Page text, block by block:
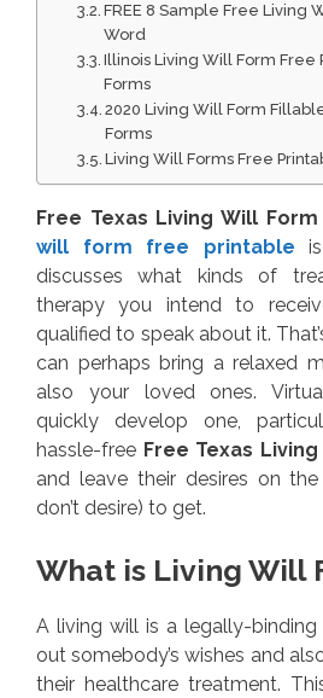
FREE 8 Sample Free Living
Word
Illinois Living Will Form Free
Forms
2020 Living Will Form
Forms
Living Will Forms Free
Free Texas Living Will
will form free printable
discusses what kinds of
therapy you intend to
qualified to speak about it.
can perhaps bring a relaxed
also your loved ones.
quickly develop one,
hassle-free Free Texas
and leave their desires on
don’t desire) to get.
What is Living Will
A living will is a legally-
out somebody’s wishes and
their healthcare treatment.